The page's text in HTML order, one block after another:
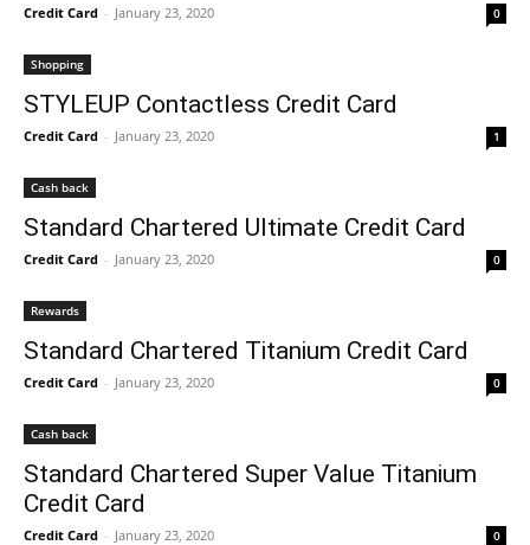
Credit Card - January 23, 2020 0
Shopping
STYLEUP Contactless Credit Card
Credit Card - January 23, 2020 1
Cash back
Standard Chartered Ultimate Credit Card
Credit Card - January 23, 2020 0
Rewards
Standard Chartered Titanium Credit Card
Credit Card - January 23, 2020 0
Cash back
Standard Chartered Super Value Titanium
Credit Card
Credit Card - January 23, 2020 0